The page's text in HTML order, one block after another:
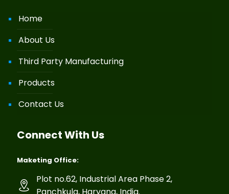
Home
About Us
Third Party Manufacturing
Products
Contact Us
Connect With Us
Maketing Office:
Plot no.62, Industrial Area Phase 2,